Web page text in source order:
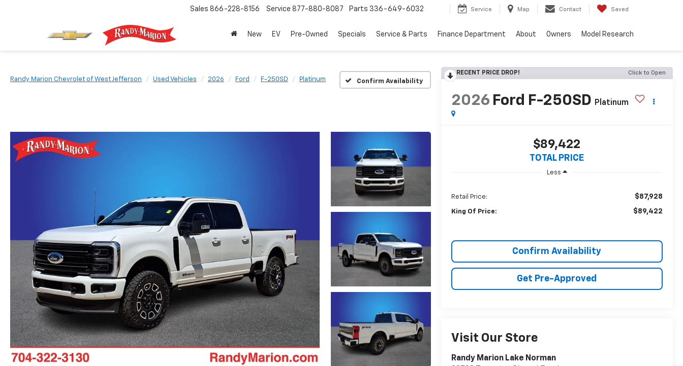
Sales 866-228-8156 Service 877-880-8087 Parts 336-649-6032 Service Map Contact Saved
New EV Pre-Owned Specials Service & Parts Finance Department About Owners Model Research
Randy Marion Chevrolet of West Jefferson Used Vehicles 2026 Ford F-250SD Platinum Confirm Availability
RECENT PRICE DROP! Click to Open
2026 Ford F-250SD Platinum
$89,422
TOTAL PRICE
Less
Retail Price: $87,928
King Of Price: $89,422
Confirm Availability
Get Pre-Approved
Visit Our Store
Randy Marion Lake Norman